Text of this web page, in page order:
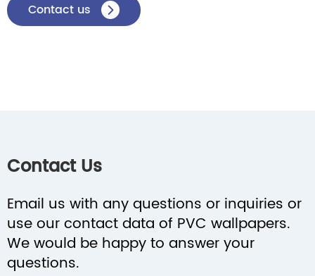
Contact us 
Contact Us
Email us with any questions or inquiries or
use our contact data of PVC wallpapers.
We would be happy to answer your
questions.